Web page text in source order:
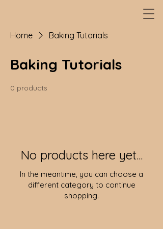
Home Baking Tutorials
Baking Tutorials
0 products
No products here yet...
In the meantime, you can choose a
different category to continue
shopping.